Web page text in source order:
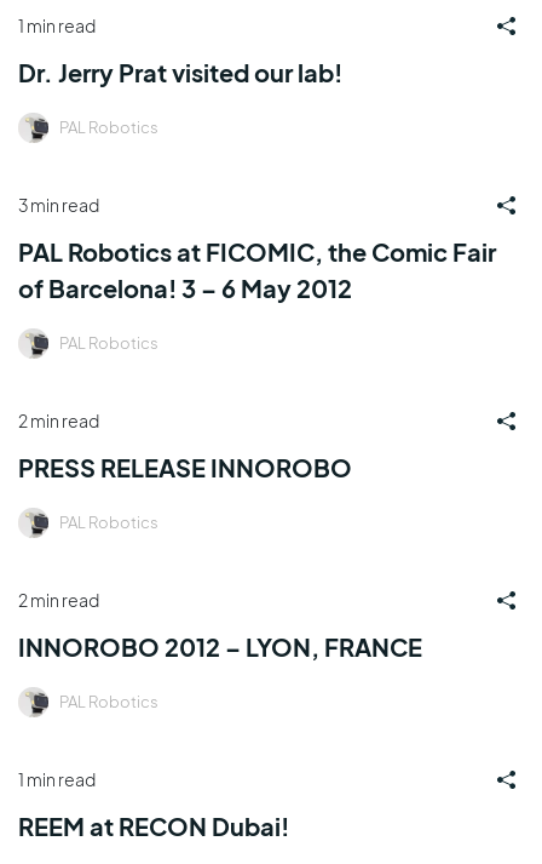
1 min read
Dr. Jerry Prat visited our lab!
PAL Robotics
3 min read
PAL Robotics at FICOMIC, the Comic Fair
of Barcelona! 3 – 6 May 2012
PAL Robotics
2 min read
PRESS RELEASE INNOROBO
PAL Robotics
2 min read
INNOROBO 2012 – LYON, FRANCE
PAL Robotics
1 min read
REEM at RECON Dubai!